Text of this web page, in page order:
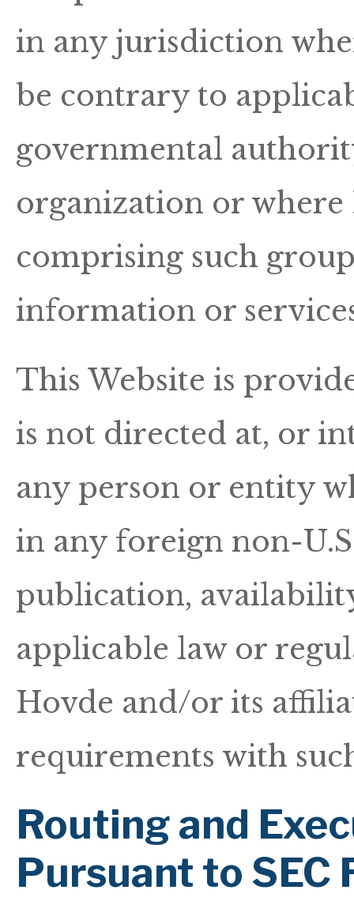
in any jurisdiction
be contrary to
governmental
organization or
comprising such
information or
This Website is
is not directed at, or
any person or entity
in any foreign non-
publication,
applicable law or
Hovde and/or its
requirements with
Routing and
Pursuant to SEC